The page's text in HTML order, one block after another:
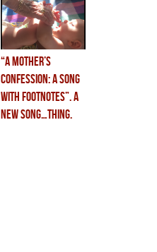
“A MOTHER’S
CONFESSION: a song
with footnotes”. a
new song…thing.